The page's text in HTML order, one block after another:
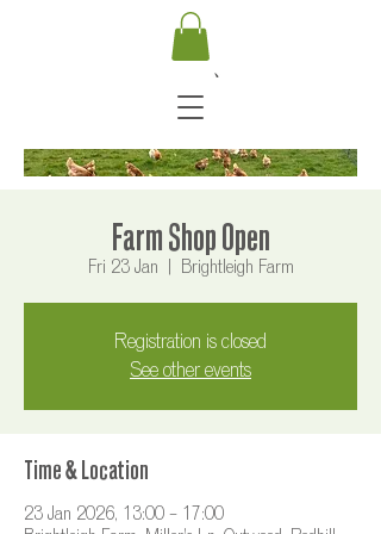
Farm Shop Open
Fri 23 Jan Brightleigh Farm
Registration is closed
See other events
Time & Location
23 Jan 2026, 13:00 – 17:00